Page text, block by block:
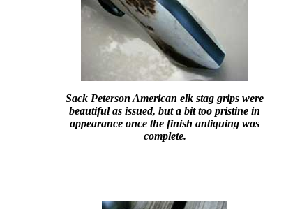
Sack Peterson American elk stag grips were
beautiful as issued, but a bit too pristine in
appearance once the finish antiquing was
complete.